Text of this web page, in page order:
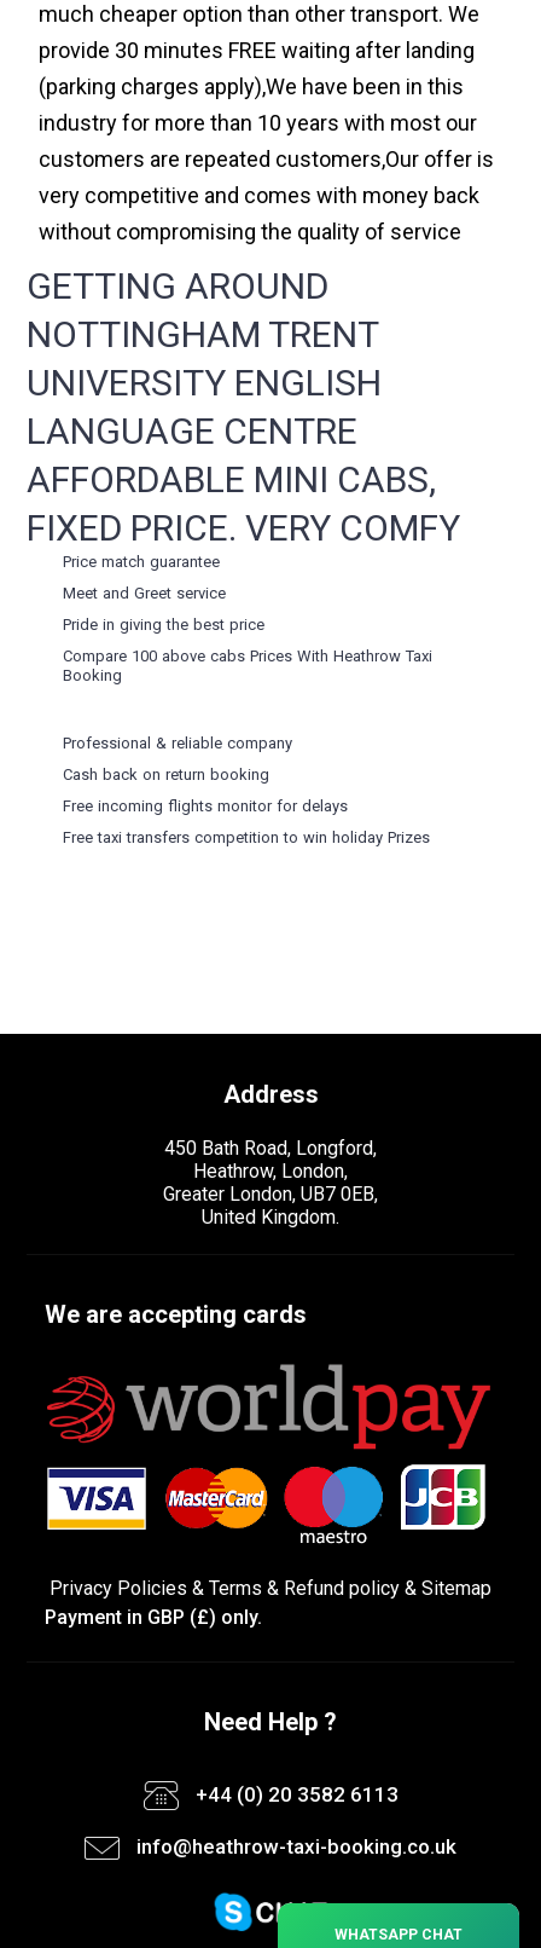
much cheaper option than other transport. We
provide 30 minutes FREE waiting after landing
(parking charges apply),We have been in this
industry for more than 10 years with most our
customers are repeated customers,Our offer is
very competitive and comes with money back
without compromising the quality of service
GETTING AROUND
NOTTINGHAM TRENT
UNIVERSITY ENGLISH
LANGUAGE CENTRE
AFFORDABLE MINI CABS,
FIXED PRICE. VERY COMFY
Price match guarantee
Meet and Greet service
Pride in giving the best price
Compare 100 above cabs Prices WithHeathrow Taxi
Booking
Professional & reliable company
Cash back on return booking
Free incoming flights monitor for delays
Free taxi transfers competition to win holiday Prizes
Address
450 Bath Road, Longford,
Heathrow, London,
Greater London, UB7 0EB,
United Kingdom.
We are accepting cards
Privacy Policies & Terms & Refund policy & Sitemap
Payment in GBP (£) only.
Need Help ?
+44 (0) 20 3582 6113
info@heathrow-taxi-booking.co.uk
WHATSAPP CHAT